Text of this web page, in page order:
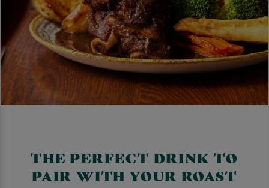
THE PERFECT DRINK TO
PAIR WITH YOUR ROAST